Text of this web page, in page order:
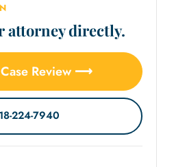
attorney directly.
Review ⟶
224-7940